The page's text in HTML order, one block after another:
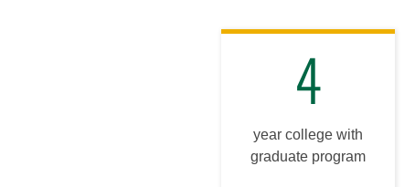
4
year college with
graduate program